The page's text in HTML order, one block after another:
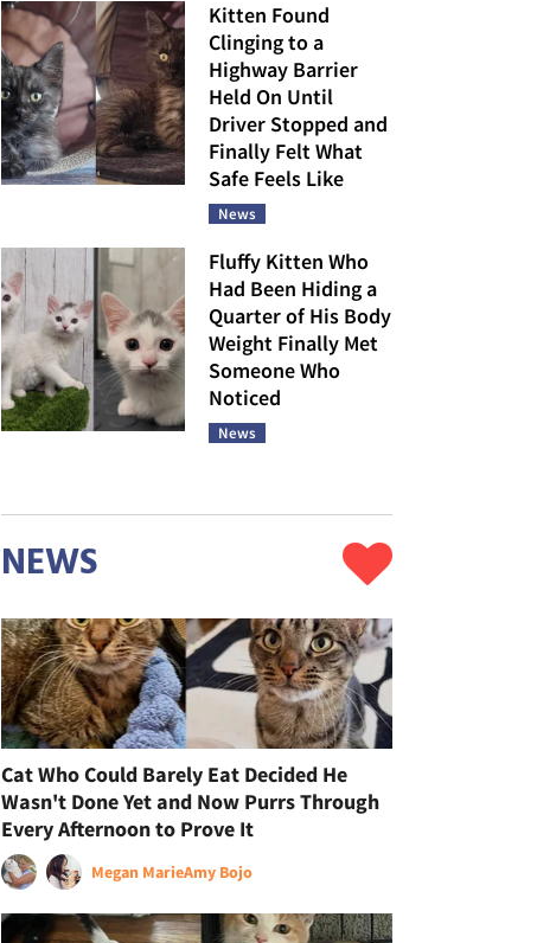
Kitten Found
Clinging to a
Highway Barrier
Held On Until
Driver Stopped and
Finally Felt What
Safe Feels Like
News
Fluffy Kitten Who
Had Been Hiding a
Quarter of His Body
Weight Finally Met
Someone Who
Noticed
News
NEWS
Cat Who Could Barely Eat Decided He
Wasn't Done Yet and Now Purrs Through
Every Afternoon to Prove It
Megan MarieAmy Bojo